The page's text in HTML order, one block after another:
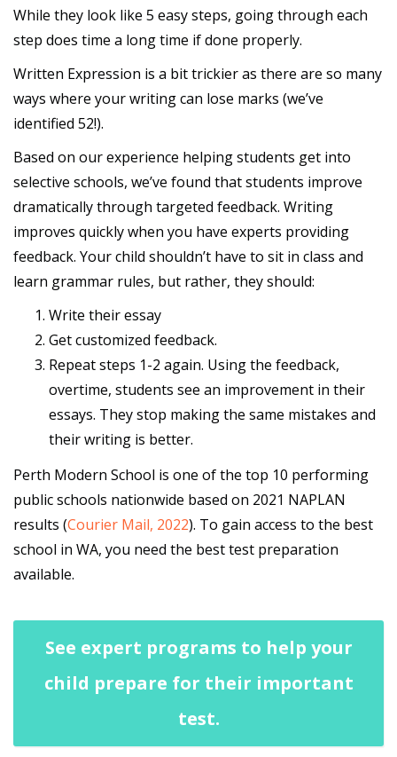
While they look like 5 easy steps, going through each
step does time a long time if done properly.
Written Expression is a bit trickier as there are so many
ways where your writing can lose marks (we’ve
identified 52!).
Based on our experience helping students get into
selective schools, we’ve found that students improve
dramatically through targeted feedback. Writing
improves quickly when you have experts providing
feedback. Your child shouldn’t have to sit in class and
learn grammar rules, but rather, they should:
Write their essay
Get customized feedback.
Repeat steps 1-2 again. Using the feedback,
overtime, students see an improvement in their
essays. They stop making the same mistakes and
their writing is better.
Perth Modern School is one of the top 10 performing
public schools nationwide based on 2021 NAPLAN
results (Courier Mail, 2022). To gain access to the best
school in WA, you need the best test preparation
available.
See expert programs to help your
child prepare for their important
test.